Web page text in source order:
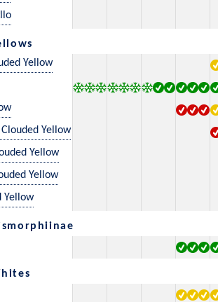
Yellow
Yellow
Yellow
Yellow
Yellow